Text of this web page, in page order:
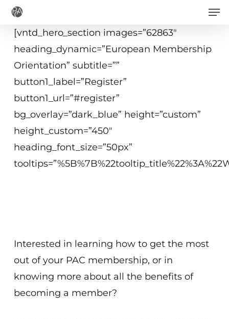
Skip
main
[vntd_hero_section images=”62863″
heading_dynamic=”European Membership
Orientation” subtitle=””
button1_label=”Register”
button1_url=”#register”
bg_overlay=”dark_blue” height=”custom”
height_custom=”450″
heading_font_size=”50px”
Interested in learning how to get the most
out of your PAC membership, or in
knowing more about all the benefits of
becoming a member?